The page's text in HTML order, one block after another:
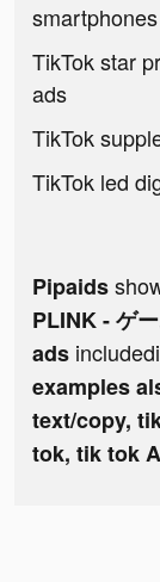
TikTok star
ads
TikTok
TikTok led
Pipaids
PLINK - ゲ
ads
examples
text/copy,
tok, tik tok